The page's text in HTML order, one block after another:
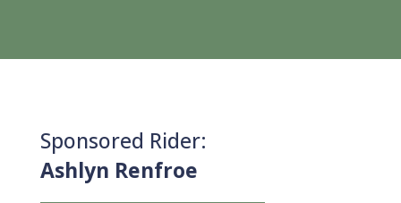
Sponsored Rider:
Ashlyn Renfroe